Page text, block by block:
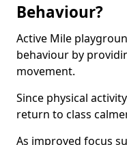
Behaviour?
Active Mile
behaviour by
movement.
Since physical
return to class
As improved focus